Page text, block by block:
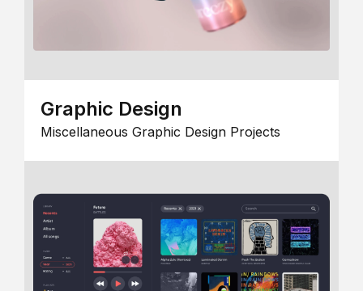
Graphic Design
Miscellaneous Graphic Design Projects